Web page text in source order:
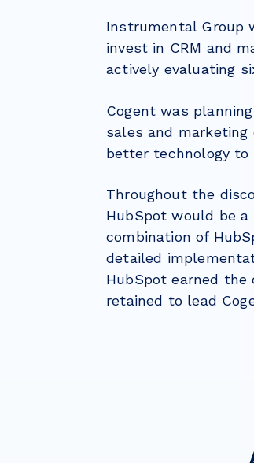
Instrumental Group
invest in CRM and
actively evaluating
Cogent was
sales and
better technology to
Throughout the
HubSpot would be
combination of
detailed
HubSpot earned
retained to lead